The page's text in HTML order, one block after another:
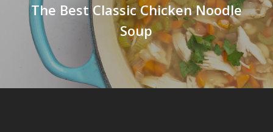
The Best Classic Chicken Noodle
Soup